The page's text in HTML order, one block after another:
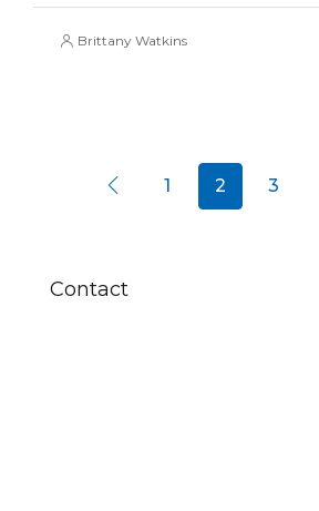
Brittany Watkins
1 2 3
Contact